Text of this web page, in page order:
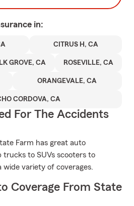
in:
CITRUS H, CA
GROVE, CA ROSEVILLE, CA
ORANGEVALE, CA
CORDOVA, CA
For The Accidents
Farm has great auto
trucks to SUVs scooters to
variety of coverages.
Coverage From State